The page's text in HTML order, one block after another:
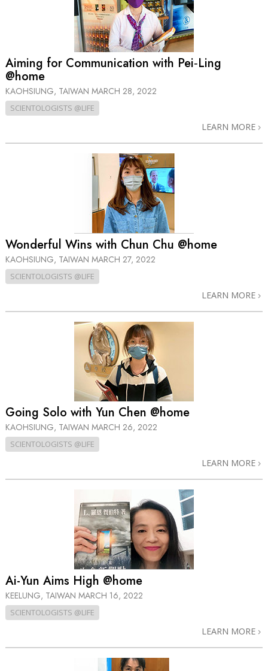
Aiming for Communication with Pei‑Ling
@home
KAOHSIUNG, TAIWAN MARCH 28, 2022
SCIENTOLOGISTS @LIFE
LEARN MORE
Wonderful Wins with Chun Chu @home
KAOHSIUNG, TAIWAN MARCH 27, 2022
SCIENTOLOGISTS @LIFE
LEARN MORE
Going Solo with Yun Chen @home
KAOHSIUNG, TAIWAN MARCH 26, 2022
SCIENTOLOGISTS @LIFE
LEARN MORE
Ai-Yun Aims High @home
KEELUNG, TAIWAN MARCH 16, 2022
SCIENTOLOGISTS @LIFE
LEARN MORE